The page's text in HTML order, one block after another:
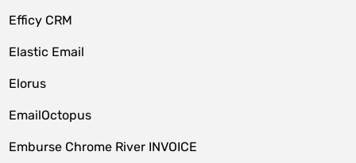
Efficy CRM
Elastic Email
Elorus
EmailOctopus
Emburse Chrome River INVOICE